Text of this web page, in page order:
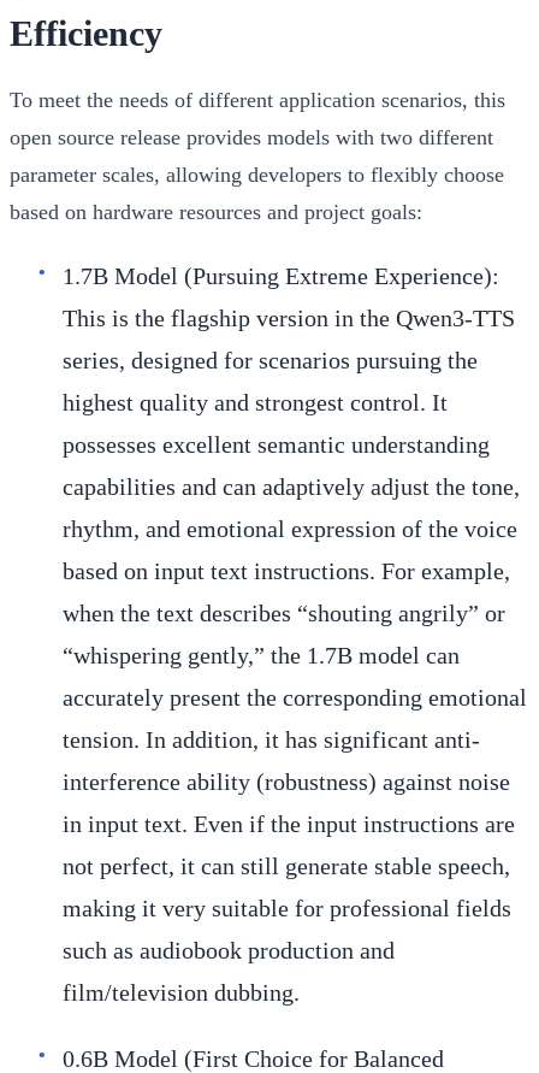
Efficiency
To meet the needs of different application scenarios, this
open source release provides models with two different
parameter scales, allowing developers to flexibly choose
based on hardware resources and project goals:
1.7B Model (Pursuing Extreme Experience):
This is the flagship version in the Qwen3-TTS
series, designed for scenarios pursuing the
highest quality and strongest control. It
possesses excellent semantic understanding
capabilities and can adaptively adjust the tone,
rhythm, and emotional expression of the voice
based on input text instructions. For example,
when the text describes “shouting angrily” or
“whispering gently,” the 1.7B model can
accurately present the corresponding emotional
tension. In addition, it has significant anti-
interference ability (robustness) against noise
in input text. Even if the input instructions are
not perfect, it can still generate stable speech,
making it very suitable for professional fields
such as audiobook production and
film/television dubbing.
0.6B Model (First Choice for Balanced